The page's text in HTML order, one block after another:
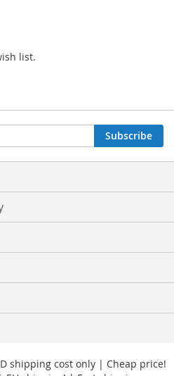
list.
Subscribe
shipping cost only | Cheap price!